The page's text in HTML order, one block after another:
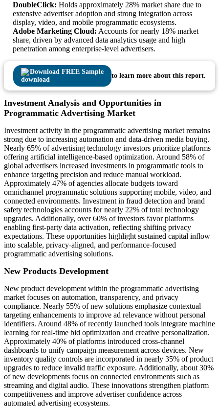
DoubleClick: Holds approximately 28% market share due to
extensive advertiser adoption and strong integration across
display, video, and mobile programmatic ecosystems.
Adobe Marketing Cloud: Accounts for nearly 18% market
share, driven by advanced data analytics usage and high
penetration among enterprise-level advertisers.
Download FREE Sample
to learn more about this report.
Investment Analysis and Opportunities in
Programmatic Advertising Market
Investment activity in the programmatic advertising market remains
strong due to increasing automation and data-driven media buying.
Nearly 65% of advertising technology investors prioritize platforms
offering artificial intelligence-based optimization. Around 58% of
global advertisers increased investments in programmatic tools to
enhance targeting precision and reduce manual workload.
Approximately 47% of agencies allocate budgets toward
omnichannel programmatic solutions supporting mobile, video, and
connected environments. Investment in fraud detection and brand
safety technologies accounts for nearly 22% of total technology
upgrades. Additionally, over 60% of investors favor platforms
enabling first-party data activation, reflecting shifting privacy
expectations. These opportunities highlight sustained capital inflow
into scalable, privacy-aligned, and performance-focused
programmatic advertising solutions.
New Products Development
New product development within the programmatic advertising
market focuses on automation, transparency, and privacy
compliance. Nearly 55% of new solutions emphasize contextual
targeting enhancements to improve ad relevance without personal
identifiers. Around 48% of recently launched tools integrate machine
learning for real-time bid optimization and creative personalization.
Approximately 40% of platforms introduced cross-channel
dashboards to unify campaign measurement across devices. New
inventory quality controls are incorporated in nearly 35% of product
upgrades to reduce invalid traffic exposure. Additionally, about 30%
of new developments focus on connected environments such as
streaming and digital audio. These innovations strengthen platform
competitiveness and improve advertiser confidence across
automated advertising ecosystems.